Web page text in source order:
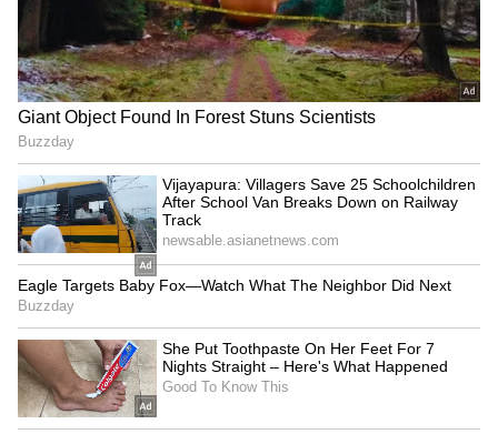
China has urged all parties to prioritise
diplomacy, calling for a comprehensive
ceasefire and a political resolution to the
crisis. It also signalled its willingness to play a
“constructive role” in mediating tensions, even
as the standoff between Washington and
Tehran deepens.
With both sides holding firm positions and
global energy security at stake, the Strait of
Hormuz crisis risks evolving into a wider
geopolitical confrontation unless urgent
diplomatic efforts succeed.